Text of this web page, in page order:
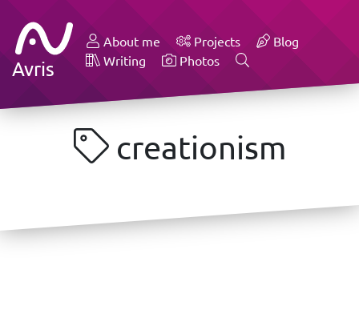
Avris
About me Projects
Blog
Writing
Photos
creationism